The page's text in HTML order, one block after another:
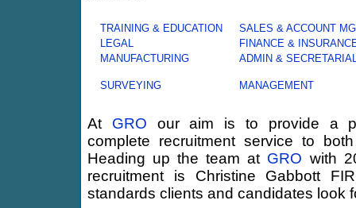
TRAINING & EDUCATION
SALES & ACCOUNT
LEGAL
FINANCE &
MANUFACTURING
ADMIN &
SURVEYING MANAGEMENT
At GRO our aim is to provide a
complete recruitment service to
Heading up the team at GRO with
recruitment is Christine Gabbott
standards clients and candidates look